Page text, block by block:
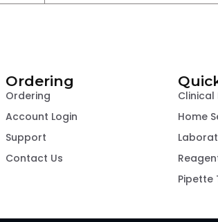
Ordering
Ordering
Account Login
Support
Contact Us
Clinical
Home
Pipette